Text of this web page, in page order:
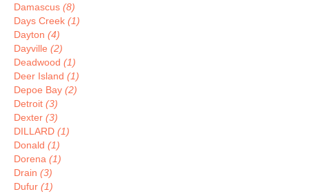
Damascus (8)
Days Creek (1)
Dayton (4)
Dayville (2)
Deadwood (1)
Deer Island (1)
Depoe Bay (2)
Detroit (3)
Dexter (3)
DILLARD (1)
Donald (1)
Dorena (1)
Drain (3)
Dufur (1)